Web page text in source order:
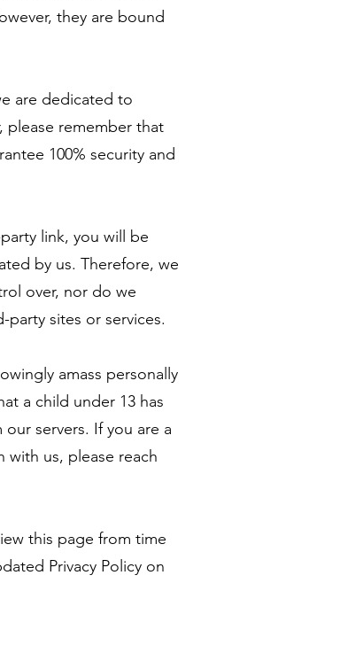
they are bound
are dedicated to
please remember that
100% security and
link, you will be
by us. Therefore, we
over, nor do we
sites or services.
amass personally
a child under 13 has
servers. If you are a
with us, please reach
this page from time
Privacy Policy on